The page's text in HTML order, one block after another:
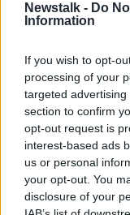
Newstalk - Do
Information
If you wish to opt-
processing of your
targeted
section to confirm
opt-out request is
interest-based ads
us or personal
your opt-out. You
disclosure of your